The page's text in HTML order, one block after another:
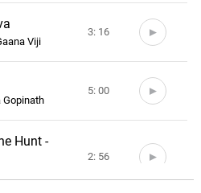
Viji
3: 16
Gopinath
5: 00
Hunt -
2: 56